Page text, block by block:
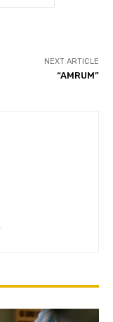
NEXT ARTICLE
“AMRUM”